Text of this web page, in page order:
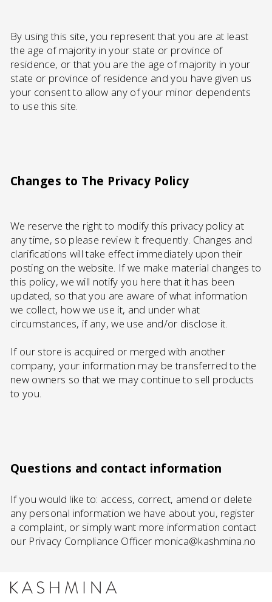
By using this site, you represent that you are at least
the age of majority in your state or province of
residence, or that you are the age of majority in your
state or province of residence and you have given us
your consent to allow any of your minor dependents
to use this site.
Changes to The Privacy Policy
We reserve the right to modify this privacy policy at
any time, so please review it frequently. Changes and
clarifications will take effect immediately upon their
posting on the website. If we make material changes to
this policy, we will notify you here that it has been
updated, so that you are aware of what information
we collect, how we use it, and under what
circumstances, if any, we use and/or disclose it.
If our store is acquired or merged with another
company, your information may be transferred to the
new owners so that we may continue to sell products
to you.
Questions and contact information
If you would like to: access, correct, amend or delete
any personal information we have about you, register
a complaint, or simply want more information contact
our Privacy Compliance Officer monica@kashmina.no